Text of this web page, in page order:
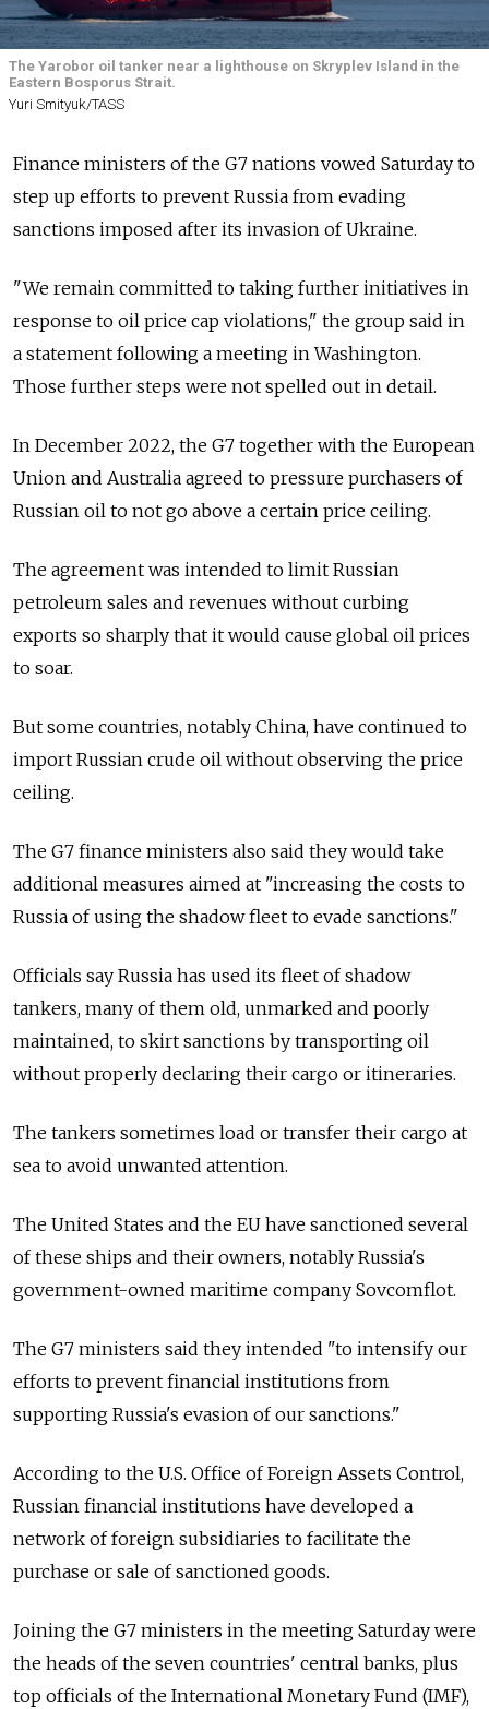
The Yarobor oil tanker near a lighthouse on Skryplev Island in the
Eastern Bosporus Strait.
Yuri Smityuk/TASS
Finance ministers of the G7 nations vowed Saturday to
step up efforts to prevent Russia from evading
sanctions imposed after its invasion of Ukraine.
"We remain committed to taking further initiatives in
response to oil price cap violations," the group said in
a statement following a meeting in Washington.
Those further steps were not spelled out in detail.
In December 2022, the G7 together with the European
Union and Australia agreed to pressure purchasers of
Russian oil to not go above a certain price ceiling.
The agreement was intended to limit Russian
petroleum sales and revenues without curbing
exports so sharply that it would cause global oil prices
to soar.
But some countries, notably China, have continued to
import Russian crude oil without observing the price
ceiling.
The G7 finance ministers also said they would take
additional measures aimed at "increasing the costs to
Russia of using the shadow fleet to evade sanctions."
Officials say Russia has used its fleet of shadow
tankers, many of them old, unmarked and poorly
maintained, to skirt sanctions by transporting oil
without properly declaring their cargo or itineraries.
The tankers sometimes load or transfer their cargo at
sea to avoid unwanted attention.
The United States and the EU have sanctioned several
of these ships and their owners, notably Russia's
government-owned maritime company Sovcomflot.
The G7 ministers said they intended "to intensify our
efforts to prevent financial institutions from
supporting Russia's evasion of our sanctions."
According to the U.S. Office of Foreign Assets Control,
Russian financial institutions have developed a
network of foreign subsidiaries to facilitate the
purchase or sale of sanctioned goods.
Joining the G7 ministers in the meeting Saturday were
the heads of the seven countries' central banks, plus
top officials of the International Monetary Fund (IMF),